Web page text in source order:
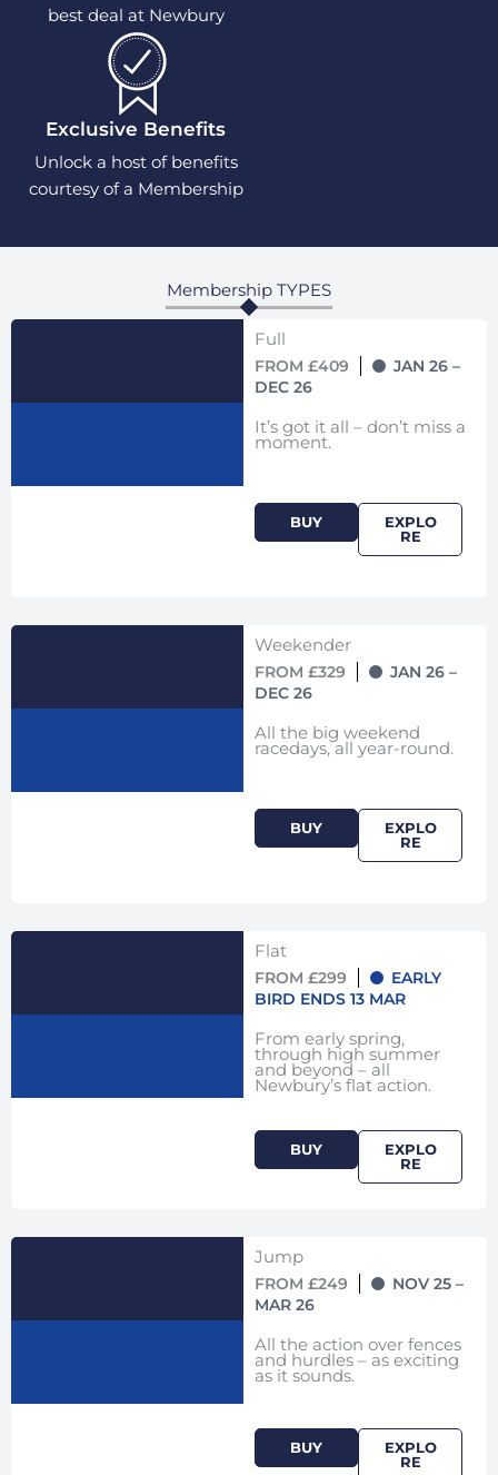
best deal at Newbury
Exclusive Benefits
Unlock a host of benefits
courtesy of a Membership
Membership TYPES
Full
FROM £409
JAN 26 –
DEC 26
It’s got it all – don’t miss a
moment.
BUY
EXPLO
RE
Weekender
FROM £329
JAN 26 –
DEC 26
All the big weekend
racedays, all year-round.
BUY
EXPLO
RE
Flat
FROM £299
EARLY
BIRD ENDS 13 MAR
From early spring,
through high summer
and beyond – all
Newbury’s flat action.
BUY
EXPLO
RE
Jump
FROM £249
NOV 25 –
MAR 26
All the action over fences
and hurdles – as exciting
as it sounds.
BUY
EXPLO
RE